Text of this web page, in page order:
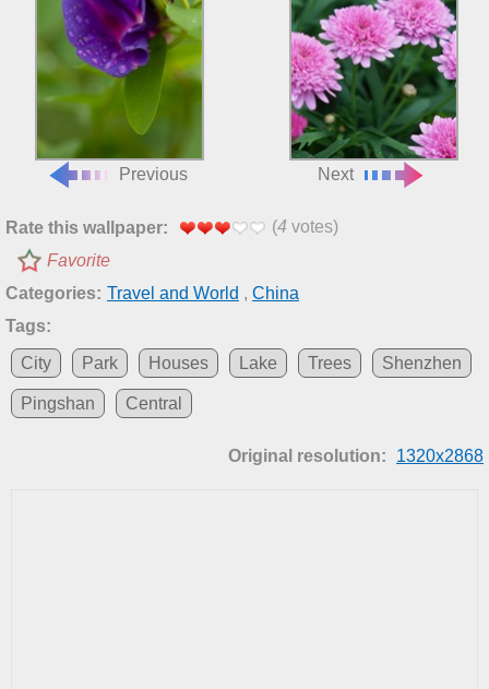
Previous Next
Rate this wallpaper: (4 votes)
Favorite
Categories: Travel and World , China
Tags:
City
Park Houses Lake Trees Shenzhen
Pingshan Central
Original resolution: 1320x2868